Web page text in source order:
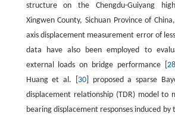
structure on the Chengdu-Guiyang
Xingwen County, Sichuan Province of
axis displacement measurement error of
data have also been employed to
external loads on bridge performance [ 28
Huang et al. [ 30] proposed a sparse
displacement relationship (TDR) model to
bearing displacement responses induced